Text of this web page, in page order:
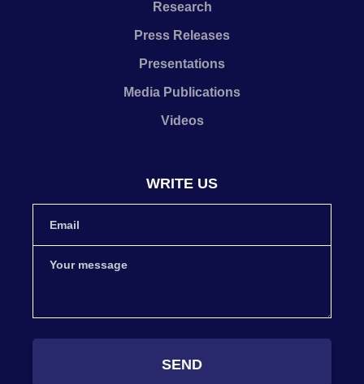
Research
Press Releases
Presentations
Media Publications
Videos
WRITE US
SEND